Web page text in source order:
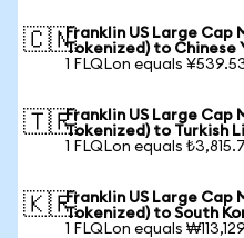
🇨🇳Franklin US Large
Tokenized) to Chinese
1 FLQLon equals
🇹🇷Franklin US Large Cap
Tokenized) to Turkish
1 FLQLon equals
🇰🇷Franklin US Large Cap
Tokenized) to South
1 FLQLon equals